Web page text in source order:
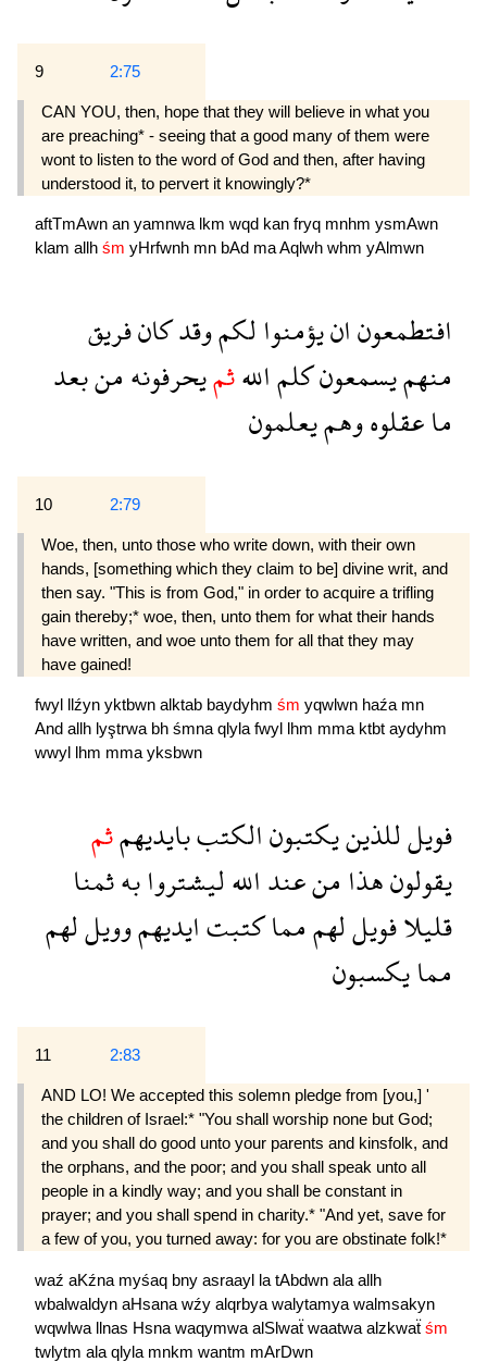
9 2:75
CAN YOU, then, hope that they will believe in what you
are preaching* - seeing that a good many of them were
wont to listen to the word of God and then, after having
understood it, to pervert it knowingly?*
aftTmAwn an yamnwa lkm wqd kan fryq mnhm ysmAwn
klam allh śm yHrfwnh mn bAd maAqlwh whm yAlmwn
افتطمعونانيؤمنوالكموقدكانفريق
منهميسمعونكلماللهثميحرفونهمنبعد
ماعقلوهوهميعلمون
10 2:79
Woe, then, unto those who write down, with their own
hands, [something which they claim to be] divine writ, and
then say. "This is from God," in order to acquire a trifling
gain thereby;* woe, then, unto them for what their hands
have written, and woe unto them for all that they may
have gained!
fwyl llźyn yktbwn alktab baydyhm śm yqwlwn haźa mn
And allh lyştrwa bh śmnaqlylafwyl lhm mma ktbt aydyhm
wwyl
lhm mmayksbwn
فويلللذينيكتبونالكتببايديهمثم
يقولونهذامنعنداللهليشتروابهثمنا
قليلافويللهممماكتبتايديهموويللهم
ممايكسبون
11 2:83
AND LO! We accepted this solemn pledge from [you,] '
the children of Israel:* "You shall worship none but God;
and you shall do good unto your parents and kinsfolk, and
the orphans, and the poor; and you shall speak unto all
people in a kindly way; and you shall be constant in
prayer; and you shall spend in charity.* "And yet, save for
a few of you, you turned away: for you are obstinate folk!*
waź aKźna myśaq bny asraayl la tAbdwn ala allh
wbalwaldyn aHsana wźy alqrbya walytamya walmsakyn
wqwlwa llnas Hsna waqymwa alSlwaẗ waatwa alzkwaẗ śm
twlytm ala qlyla mnkm wantm mArDwn